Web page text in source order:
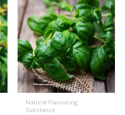
Natural Flavouring
Substance